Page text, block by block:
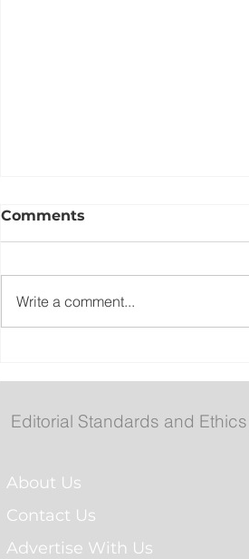
Wet on the Avalon, Warm
Comments
Write a comment...
Editorial Standards and Ethics
About Us
Contact Us
Advertise With Us